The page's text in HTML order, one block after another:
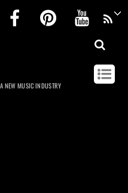
InstagramFacebookPinterest
NEW MUSIC INDUSTRY